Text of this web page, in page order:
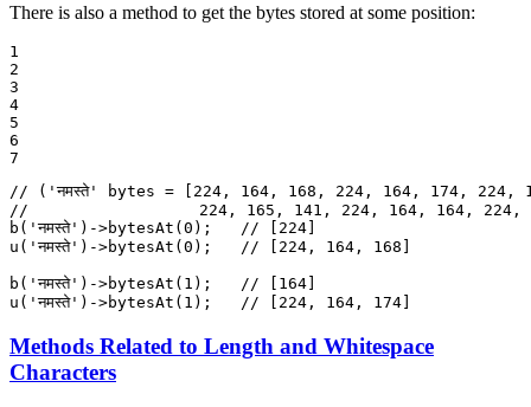
There is also a method to get the bytes stored at some position:
1
2
3
4
5
6
7
// ('नमस्ते' bytes = [224, 164, 168, 224, 164, 174, 224,
//                  224, 165, 141, 224, 164, 164, 224,
b ( 'नमस्ते' )->bytesAt (0 );
// [224]
u ( 'नमस्ते' )->bytesAt (0 ); // [224, 164, 168]
b ( 'नमस्ते' )->bytesAt ( 1 );
// [164]
u ( 'नमस्ते' )->bytesAt ( 1 ); // [224, 164, 174]
Methods Related to Length and Whitespace
Characters